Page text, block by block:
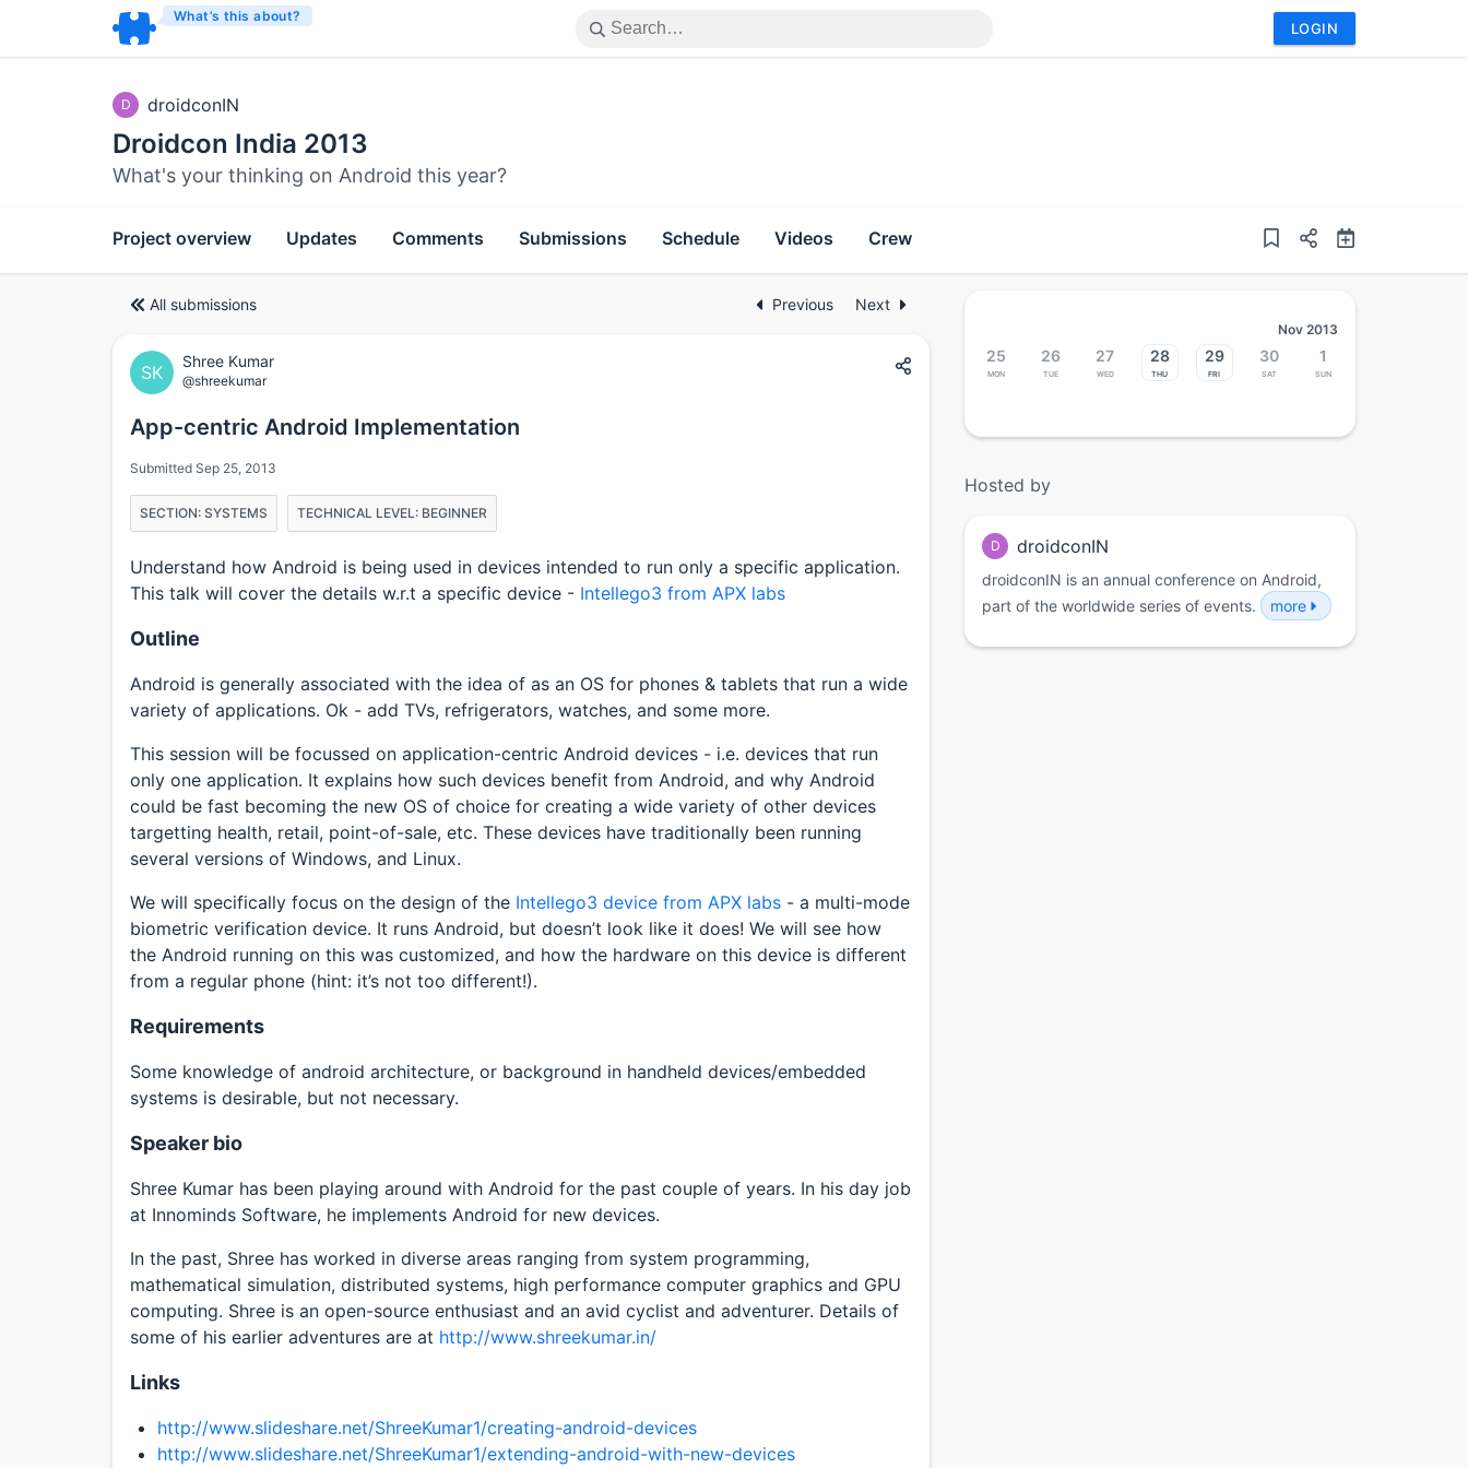
What’s this about?
LOGIN
D droidconIN
Droidcon India 2013
What's your thinking on Android this year?
Project overview Updates Comments Submissions Schedule Videos Crew
All submissions Previous Next
SK
Shree Kumar
@shreekumar
App-centric Android Implementation
Submitted Sep 25, 2013
SECTION: SYSTEMS TECHNICAL LEVEL: BEGINNER
Understand how Android is being used in devices intended to run only a specific application.
This talk will cover the details w.r.t a specific device - Intellego3 from APX labs
Outline
Android is generally associated with the idea of as an OS for phones & tablets that run a wide
variety of applications. Ok - add TVs, refrigerators, watches, and some more.
This session will be focussed on application-centric Android devices - i.e. devices that run
only one application. It explains how such devices benefit from Android, and why Android
could be fast becoming the new OS of choice for creating a wide variety of other devices
targetting health, retail, point-of-sale, etc. These devices have traditionally been running
several versions of Windows, and Linux.
We will specifically focus on the design of the Intellego3 device from APX labs - a multi-mode
biometric verification device. It runs Android, but doesn’t look like it does! We will see how
the Android running on this was customized, and how the hardware on this device is different
from a regular phone (hint: it’s not too different!).
Requirements
Some knowledge of android architecture, or background in handheld devices/embedded
systems is desirable, but not necessary.
Speaker bio
Shree Kumar has been playing around with Android for the past couple of years. In his day job
at Innominds Software, he implements Android for new devices.
In the past, Shree has worked in diverse areas ranging from system programming,
mathematical simulation, distributed systems, high performance computer graphics and GPU
computing. Shree is an open-source enthusiast and an avid cyclist and adventurer. Details of
some of his earlier adventures are at http://www.shreekumar.in/
Links
http://www.slideshare.net/ShreeKumar1/creating-android-devices
http://www.slideshare.net/ShreeKumar1/extending-android-with-new-devices
Nov 2013
25
Mon
26
Tue
27
Wed
28
Thu
29
Fri
30
Sat
1
Sun
Hosted by
D droidconIN
droidconIN is an annual conference on Android,
part of the worldwide series of events.
more